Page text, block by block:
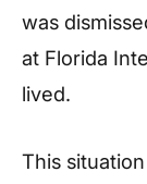
was
at Florida
lived.
This